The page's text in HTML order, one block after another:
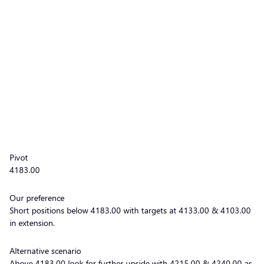
Pivot
4183.00
Our preference
Short positions below 4183.00 with targets at 4133.00 & 4103.00
in extension.
Alternative scenario